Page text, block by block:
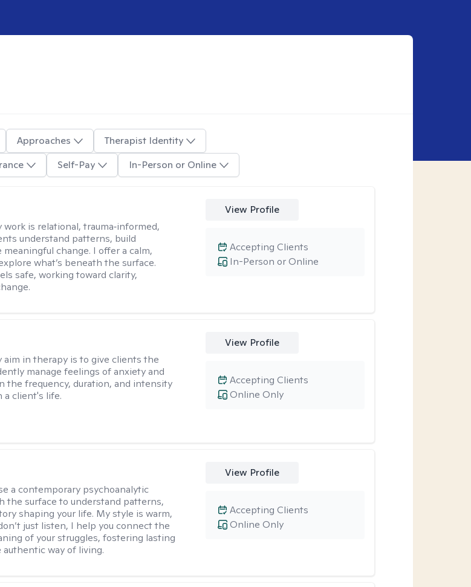
Approaches
Therapist Identity
Self-Pay In-Person or Online
work is relational, trauma‑informed,
understand patterns, build
change. I offer a calm,
what’s beneath the surface.
safe, working toward clarity,
View Profile
In-Person or Online
Accepting Clients
aim in therapy is to give clients the
manage feelings of anxiety and
the frequency, duration, and intensity
a client's life.
View Profile
Online Only
Accepting Clients
a contemporary psychoanalytic
the surface to understand patterns,
shaping your life. My style is warm,
just listen, I help you connect the
of your struggles, fostering lasting
authentic way of living.
View Profile
Online Only
Accepting Clients